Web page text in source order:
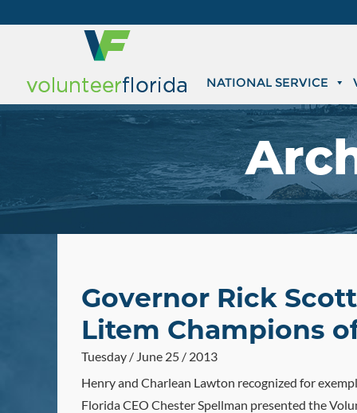
NATIONAL SERVICE
Governor Rick
Litem Champions
Tuesday / June 25 / 2013
Henry and Charlean Lawton recognized for
Florida CEO Chester Spellman presented the